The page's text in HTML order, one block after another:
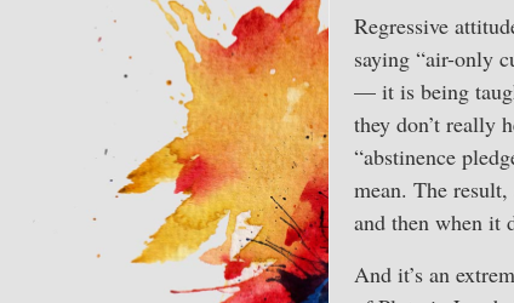
Regressive
saying “air-only
— it is being
they don’t really
“abstinence
mean. The
and then when it
And it’s an